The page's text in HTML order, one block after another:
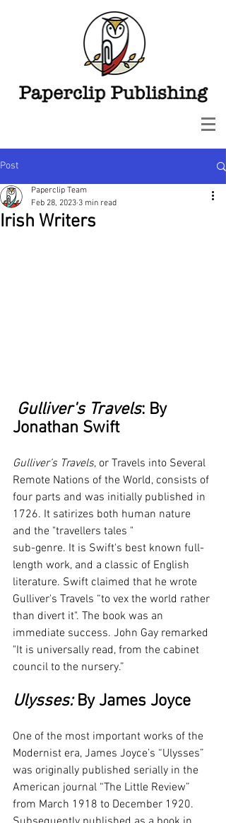
Post
Irish Writers
Paperclip Team
Feb 28, 2023 3 min read
Gulliver's Travels: By
Jonathan Swift
Gulliver’s Travels, or Travels into Several
Remote Nations of the World, consists of
four parts and was initially published in
1726. It satirizes both human nature
and the "travellers tales "
sub-genre. It is Swift's best known full-
length work, and a classic of English
literature. Swift claimed that he wrote
Gulliver's Travels “to vex the world rather
than divert it". The book was an
immediate success. John Gay remarked
"It is universally read, from the cabinet
council to the nursery.”
Ulysses: By James Joyce
One of the most important works of the
Modernist era, James Joyce’s “Ulysses”
was originally published serially in the
American journal “The Little Review”
from March 1918 to December 1920.